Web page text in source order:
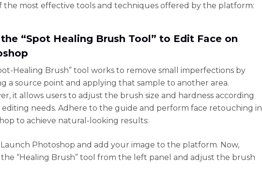
the most effective tools and techniques offered by the platform:
the “Spot Healing Brush Tool” to Edit Face on
Healing Brush” tool works to remove small imperfections by
a source point and applying that sample to another area.
it allows users to adjust the brush size and hardness according
needs. Adhere to the guide and perform face retouching in
to achieve natural-looking results:
Launch Photoshop and add your image to the platform. Now,
the “Healing Brush” tool from the left panel and adjust the brush